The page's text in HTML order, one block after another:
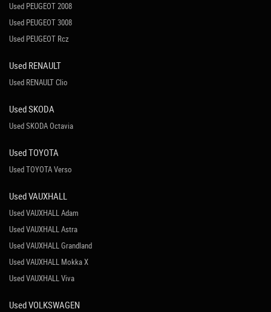
Used PEUGEOT 2008
Used PEUGEOT 3008
Used PEUGEOT Rcz
Used RENAULT
Used RENAULT Clio
Used SKODA
Used SKODA Octavia
Used TOYOTA
Used TOYOTA Verso
Used VAUXHALL
Used VAUXHALL Adam
Used VAUXHALL Astra
Used VAUXHALL Grandland
Used VAUXHALL Mokka X
Used VAUXHALL Viva
Used VOLKSWAGEN